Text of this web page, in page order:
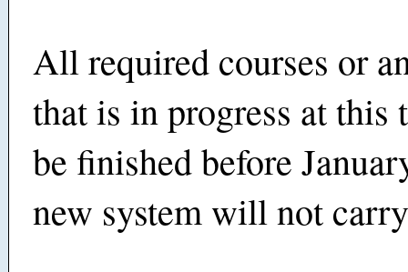
All required courses or
that is in progress at this
be finished before
new system will not